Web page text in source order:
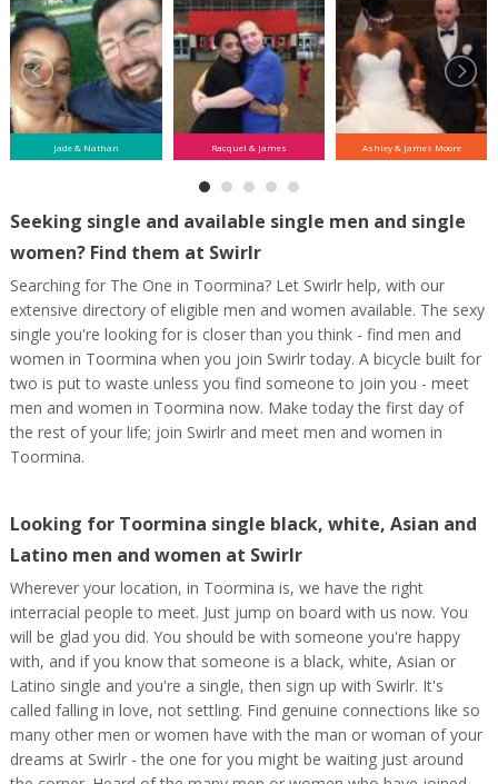
Jade & Nathan Racquel & James Ashley & James Moore
Seeking single and available single men and single
women? Find them at Swirlr
Searching for The One in Toormina? Let Swirlr help, with our
extensive directory of eligible men and women available. The sexy
single you're looking for is closer than you think - find men and
women in Toormina when you join Swirlr today. A bicycle built for
two is put to waste unless you find someone to join you - meet
men and women in Toormina now. Make today the first day of
the rest of your life; join Swirlr and meet men and women in
Toormina.
Looking for Toormina single black, white, Asian and
Latino men and women at Swirlr
Wherever your location, in Toormina is, we have the right
interracial people to meet. Just jump on board with us now. You
will be glad you did. You should be with someone you're happy
with, and if you know that someone is a black, white, Asian or
Latino single and you're a single, then sign up with Swirlr. It's
called falling in love, not settling. Find genuine connections like so
many other men or women have with the man or woman of your
dreams at Swirlr - the one for you might be waiting just around